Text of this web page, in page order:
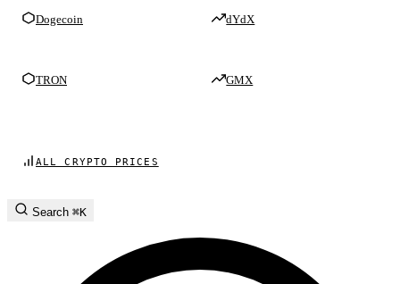
Dogecoin
TRON
dYdX
GMX
ALL CRYPTO PRICES
Search ⌘K